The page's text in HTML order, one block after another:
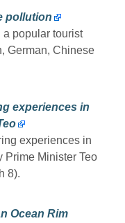
pollution
a popular tourist
German, Chinese
experiences in
experiences in
Prime Minister Teo
8).
Ocean Rim